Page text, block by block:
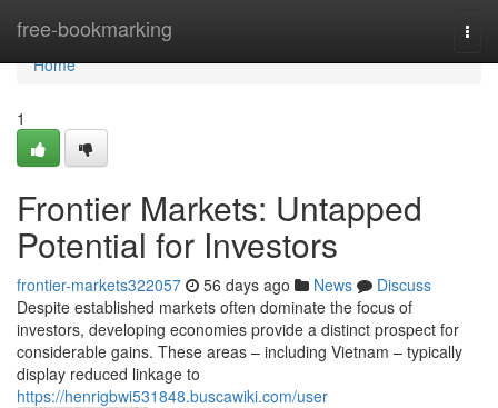
free-bookmarking
Home
Home
1
Frontier Markets: Untapped
Potential for Investors
frontier-markets322057 56 days ago News
Discuss
Despite established markets often dominate the focus of
investors, developing economies provide a distinct prospect for
considerable gains. These areas – including Vietnam – typically
display reduced linkage to
https://henrigbwi531848.buscawiki.com/user